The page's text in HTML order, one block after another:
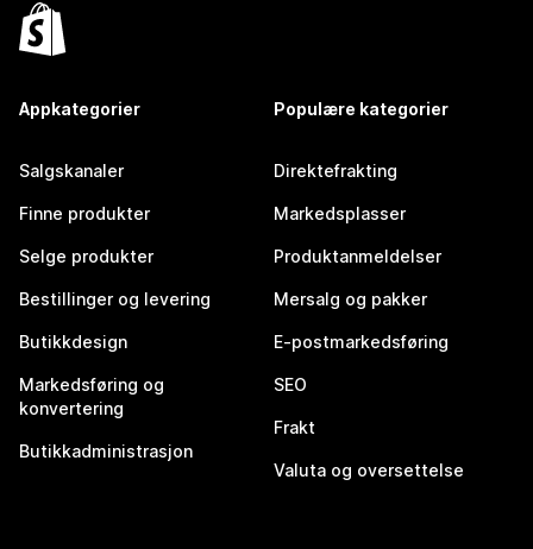
Appkategorier
Salgskanaler
Finne produkter
Selge produkter
Bestillinger og levering
Butikkdesign
Markedsføring og
konvertering
Butikkadministrasjon
Populære kategorier
Direktefrakting
Markedsplasser
Produktanmeldelser
Mersalg og pakker
E-postmarkedsføring
SEO
Frakt
Valuta og oversettelse